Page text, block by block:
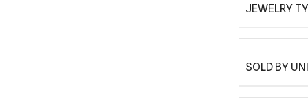
JEWELRY
SOLD BY